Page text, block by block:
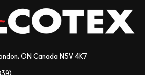
ON Canada N5V 4K7